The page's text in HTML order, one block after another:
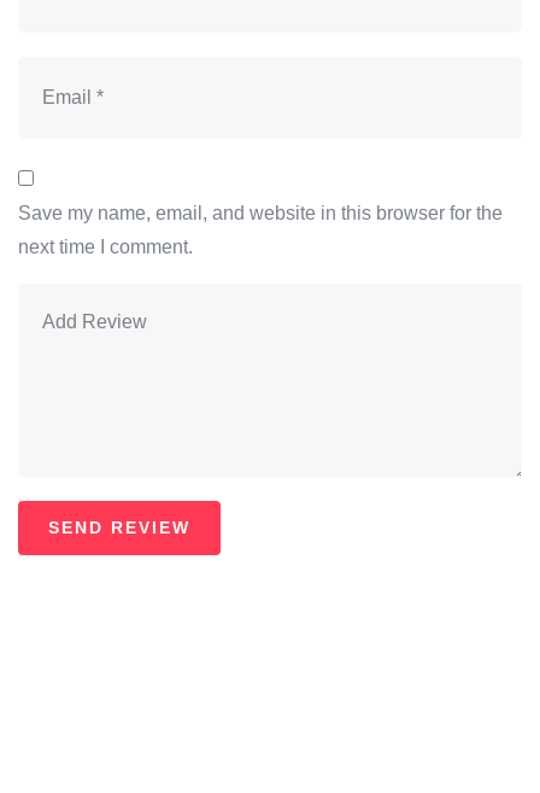
Save my name, email, and website in this browser for the
next time I comment.